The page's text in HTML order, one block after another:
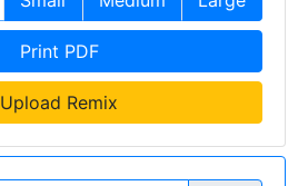
Print PDF
Upload Remix